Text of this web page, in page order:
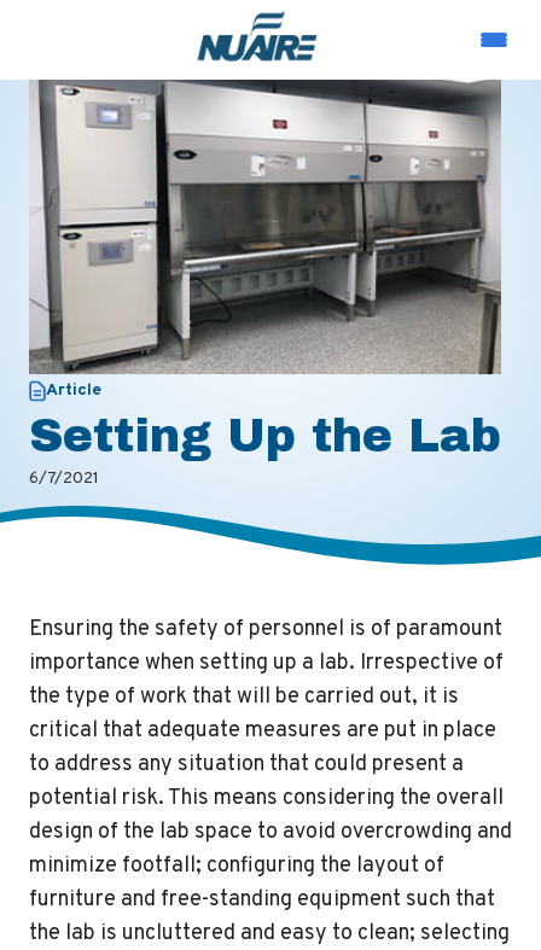
Article
Setting Up the Lab
6/7/2021
Ensuring the safety of personnel is of paramount
importance when setting up a lab. Irrespective of
the type of work that will be carried out, it is
critical that adequate measures are put in place
to address any situation that could present a
potential risk. This means considering the overall
design of the lab space to avoid overcrowding and
minimize footfall; configuring the layout of
furniture and free-standing equipment such that
the lab is uncluttered and easy to clean; selecting